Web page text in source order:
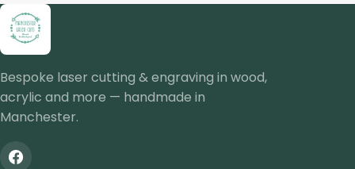
Bespoke laser cutting & engraving in wood,
acrylic and more — handmade in
Manchester.